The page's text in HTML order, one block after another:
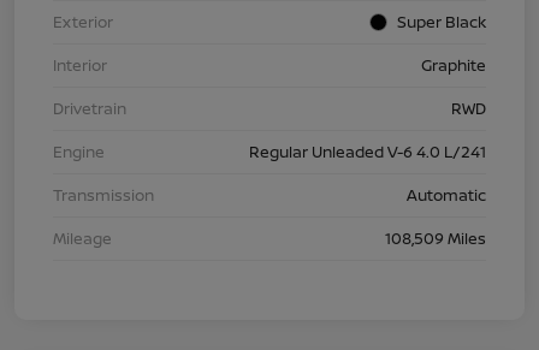
Exterior
Super Black
Interior
Graphite
Drivetrain
RWD
Engine
Regular Unleaded V-6 4.0 L/241
Transmission
Automatic
Mileage
108,509 Miles